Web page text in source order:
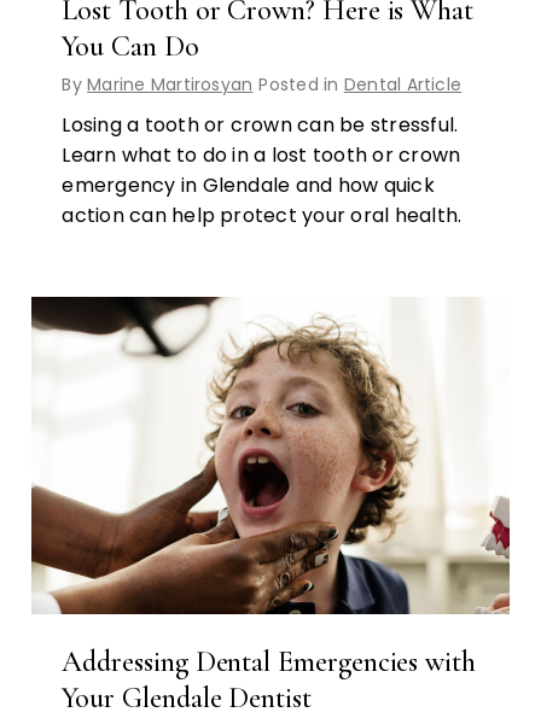
Lost Tooth or Crown? Here is What
You Can Do
ByMarine Martirosyan Posted in Dental Article
Losing a tooth or crown can be stressful.
Learn what to do in a lost tooth or crown
emergency in Glendale and how quick
action can help protect your oral health.
Addressing Dental Emergencies with
Your Glendale Dentist